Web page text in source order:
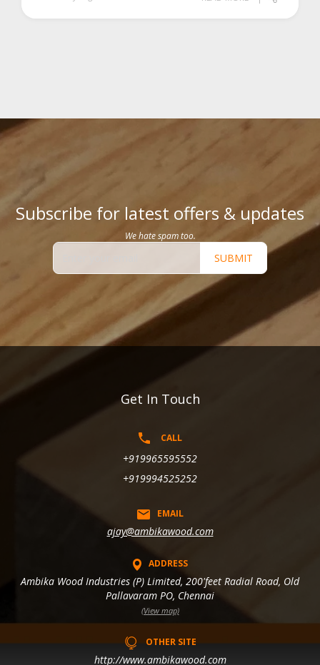
Subscribe for latest offers & updates
We hate spam too.
SUBMIT
Get In Touch
CALL
+919965595552
+919994525252
EMAIL
ajay@ambikawood.com
ADDRESS
Ambika Wood Industries (P) Limited, 200'feet Radial Road, Old
Pallavaram PO, Chennai
(View map)
OTHER SITE
http://www.ambikawood.com